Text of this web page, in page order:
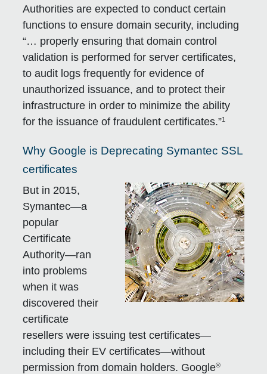
Authorities are expected to conduct certain
functions to ensure domain security, including
“… properly ensuring that domain control
validation is performed for server certificates,
to audit logs frequently for evidence of
unauthorized issuance, and to protect their
infrastructure in order to minimize the ability
for the issuance of fraudulent certificates.”1
Why Google is Deprecating Symantec SSL
certificates
But in 2015,
Symantec—a
popular
Certificate
Authority—ran
into problems
when it was
discovered their
certificate
resellers were issuing test certificates—
including their EV certificates—without
permission from domain holders. Google®